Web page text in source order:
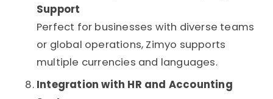
Support
Perfect for businesses with diverse teams
or global operations, Zimyo supports
multiple currencies and languages.
Integration with HR and Accounting